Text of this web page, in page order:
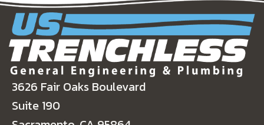
3626 Fair Oaks Boulevard
Suite 190